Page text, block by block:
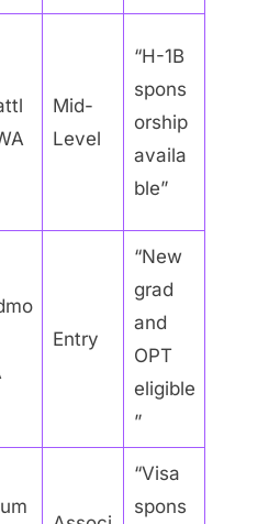
Mid-
Level
“H-1B
spons
orship
availa
ble”
Entry
“New
grad
and
OPT
eligible
”
“Visa
spons